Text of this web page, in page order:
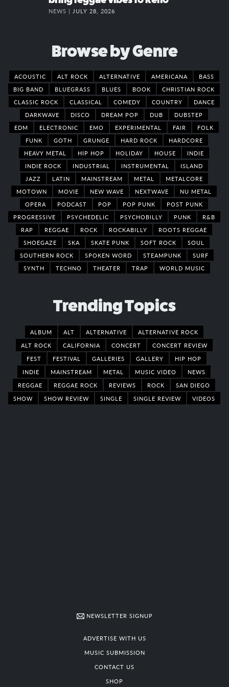
NEWS | JULY 28, 2026
Browse by Genre
ACOUSTIC ALT ROCK ALTERNATIVE AMERICANA
BASS
BIG BAND
BLUEGRASS BLUES BOOK
CHRISTIAN ROCK
CLASSIC ROCK
CLASSICAL COMEDY COUNTRY
DANCE
DARKWAVE
DISCO DREAM POP DUB
DUBSTEP
EDM
ELECTRONIC EMO EXPERIMENTAL FAIR
FOLK
FUNK
GOTH GRUNGE HARD ROCK
HARDCORE
HEAVY METAL
HIP HOP HOLIDAY HOUSE
INDIE
INDIE ROCK
INDUSTRIAL INSTRUMENTAL
ISLAND
JAZZ
LATIN MAINSTREAM METAL
METALCORE
MOTOWN
MOVIE NEW WAVE NEXTWAVE
NU METAL
OPERA
PODCAST POP POP PUNK
POST PUNK
PROGRESSIVE
PSYCHEDELIC PSYCHOBILLY PUNK
R&B
RAP
REGGAE ROCK ROCKABILLY
ROOTS REGGAE
SHOEGAZE
SKA SKATE PUNK SOFT ROCK
SOUL
SOUTHERN ROCK
SPOKEN WORD STEAMPUNK
SURF
SYNTH
TECHNO THEATER TRAP WORLD MUSIC
Trending Topics
ALBUM ALT ALTERNATIVE
ALTERNATIVE ROCK
ALT ROCK
CALIFORNIA CONCERT
CONCERT REVIEW
FEST
FESTIVAL GALLERIES GALLERY
HIP HOP
INDIE
MAINSTREAM METAL MUSIC VIDEO
NEWS
REGGAE
REGGAE ROCK REVIEWS ROCK
SAN DIEGO
SHOW
SHOW REVIEW SINGLE SINGLE REVIEW VIDEOS
NEWSLETTER SIGNUP
ADVERTISE WITH US
MUSIC SUBMISSION
CONTACT US
SHOP